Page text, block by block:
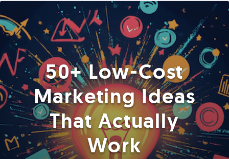
50+ Low-Cost
Marketing Ideas
That Actually
Work